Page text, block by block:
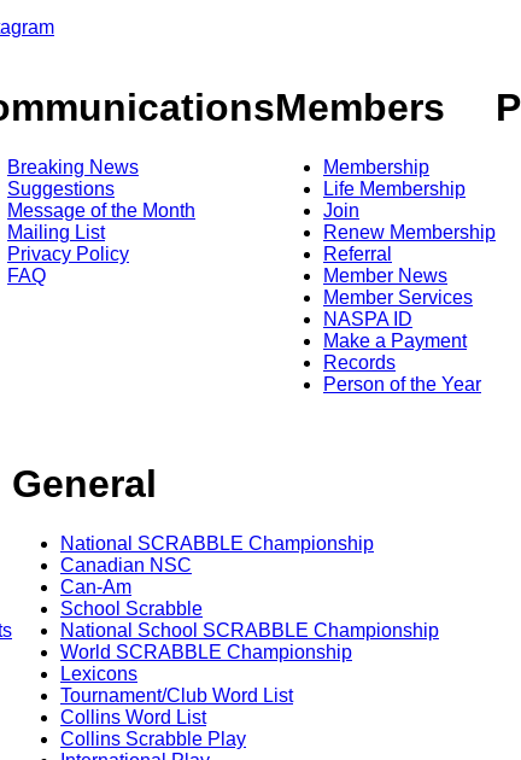
Breaking News
Suggestions
Message of the Month
Mailing List
Privacy Policy
FAQ
Members
Membership
Life Membership
Join
Renew Membership
Referral
Member News
Member Services
NASPA ID
Make a Payment
Records
Person of the Year
General
National SCRABBLE Championship
Canadian NSC
Can-Am
School Scrabble
National School SCRABBLE Championship
World SCRABBLE Championship
Lexicons
Tournament/Club Word List
Collins Word List
Collins Scrabble Play